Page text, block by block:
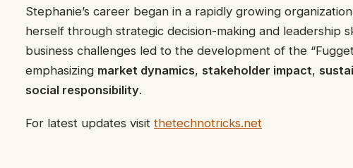
Stephanie’s career began in a rapidly growing
herself through strategic decision-making and leadership
business challenges led to the development of the
emphasizing market dynamics, stakeholder impact,
social responsibility.
For latest updates visit thetechnotricks.net